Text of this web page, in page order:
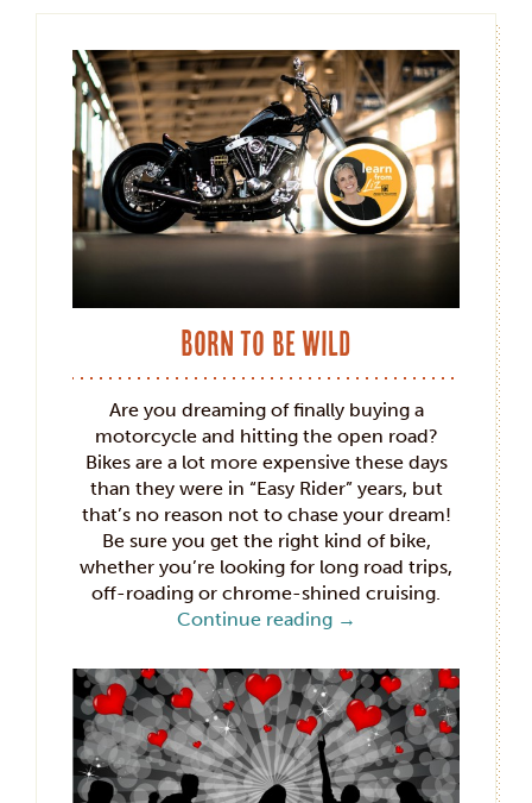
Born to be Wild
Are you dreaming of finally buying a
motorcycle and hitting the open road?
Bikes are a lot more expensive these days
than they were in “Easy Rider” years, but
that’s no reason not to chase your dream!
Be sure you get the right kind of bike,
whether you’re looking for long road trips,
off-roading or chrome-shined cruising.
Continue reading →